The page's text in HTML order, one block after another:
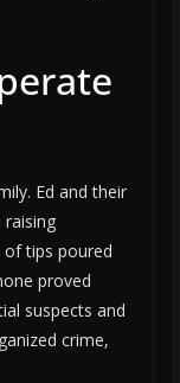
Ed and their
raising
of tips poured
proved
suspects and
crime,